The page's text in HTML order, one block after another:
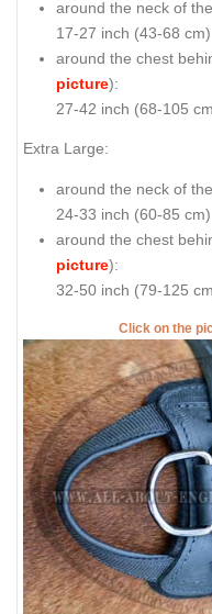
around the neck of
17-27 inch (43-68 cm)
around the chest
picture):
27-42 inch (68-105
Extra Large:
around the neck of
24-33 inch (60-85 cm)
around the chest
picture):
32-50 inch (79-125
Click on the